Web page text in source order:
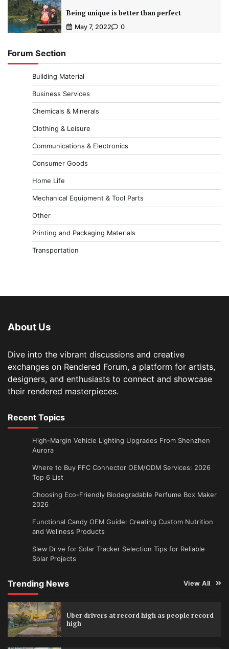
Being unique is better than perfect
May 7, 2022 0
Forum Section
Building Material
Business Services
Chemicals & Minerals
Clothing & Leisure
Communications & Electronics
Consumer Goods
Home Life
Mechanical Equipment & Tool Parts
Other
Printing and Packaging Materials
Transportation
About Us
Dive into the vibrant discussions and creative
exchanges on Rendered Forum, a platform for artists,
designers, and enthusiasts to connect and showcase
their rendered masterpieces.
Recent Topics
High-Margin Vehicle Lighting Upgrades From Shenzhen
Aurora
Where to Buy FFC Connector OEM/ODM Services: 2026
Top 6 List
Choosing Eco-Friendly Biodegradable Perfume Box Maker
2026
Functional Candy OEM Guide: Creating Custom Nutrition
and Wellness Products
Slew Drive for Solar Tracker Selection Tips for Reliable
Solar Projects
Trending News View All
Uber drivers at record high as people record
high